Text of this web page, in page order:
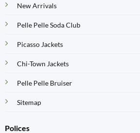
New Arrivals
Pelle Pelle Soda Club
Picasso Jackets
Chi-Town Jackets
Pelle Pelle Bruiser
Sitemap
Polices